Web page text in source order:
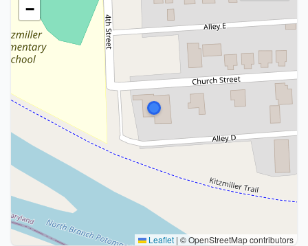
−
Leaflet | © OpenStreetMap contributors